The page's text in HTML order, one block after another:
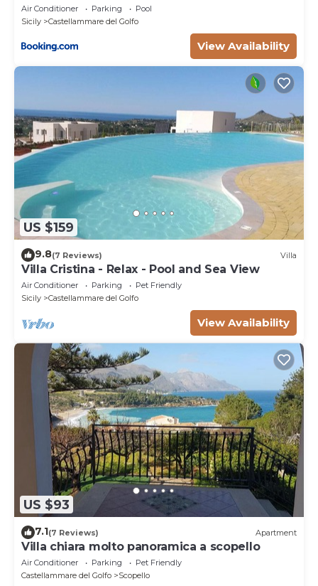
Air Conditioner Parking
Pool
Sicily
Castellammare del Golfo
View Availability
US $159
9.8(7 Reviews) Villa
Villa Cristina - Relax - Pool and Sea View
Air Conditioner Parking
Pet Friendly
Sicily
Castellammare del Golfo
View Availability
US $93
7.1(7 Reviews) Apartment
Villa chiara molto panoramica a scopello
Air Conditioner Parking
Pet Friendly
Castellammare del Golfo
Scopello